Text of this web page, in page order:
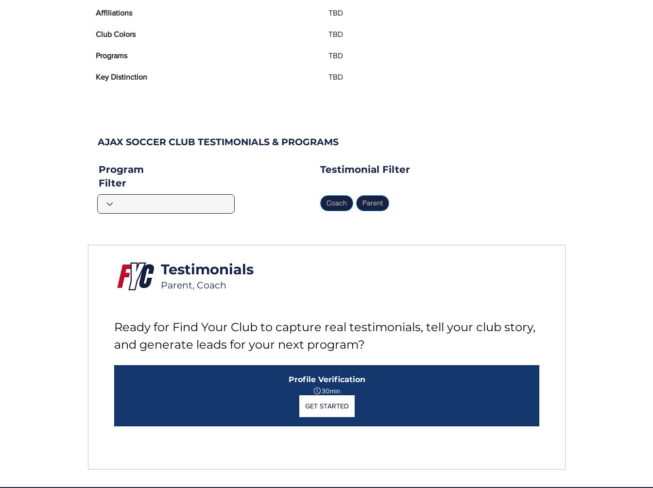
Affiliations TBD
Club Colors TBD
Programs TBD
Key Distinction TBD
AJAX SOCCER CLUB TESTIMONIALS & PROGRAMS
Program
Filter
Testimonial Filter
Coach Parent
Testimonials
Parent, Coach
Ready for Find Your Club to capture real testimonials, tell your club story,
and generate leads for your next program?
Profile Verification
30min
GET STARTED